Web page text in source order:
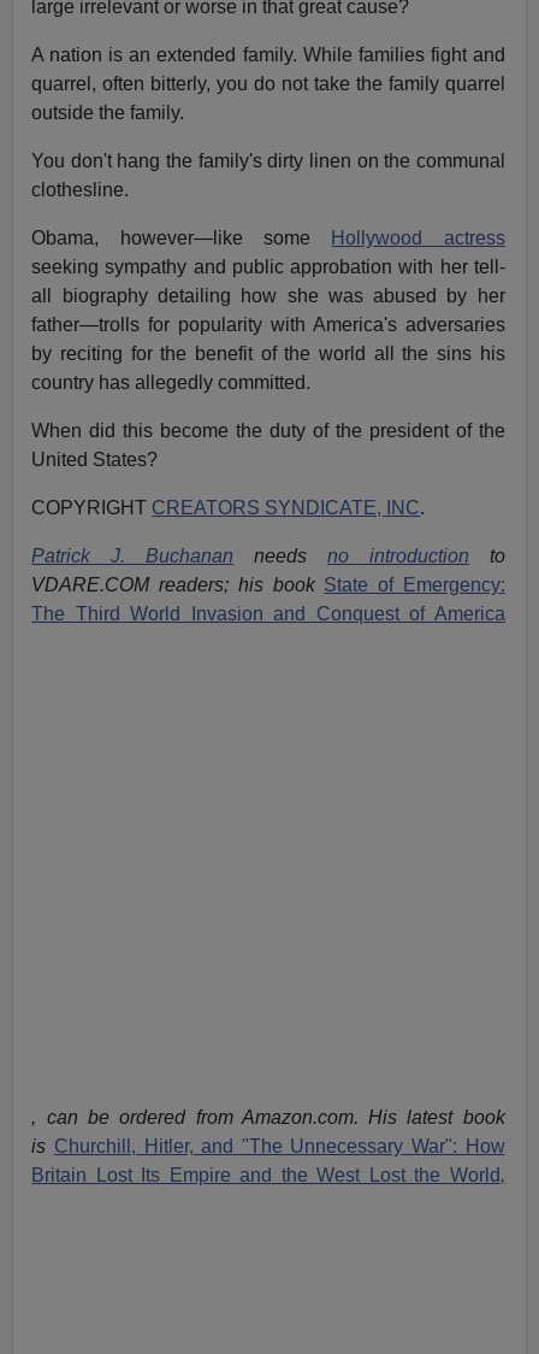
large irrelevant or worse in that great cause?
A nation is an extended family. While families fight and
quarrel, often bitterly, you do not take the family quarrel
outside the family.
You don't hang the family's dirty linen on the communal
clothesline.
Obama, however—like some
Hollywood actress
seeking sympathy and public approbation with her tell-
all biography detailing how she was abused by her
father—trolls for popularity with America's adversaries
by reciting for the benefit of the world all the sins his
country has allegedly committed.
When did this become the duty of the president of the
United States?
COPYRIGHT CREATORS SYNDICATE, INC.
Patrick J. Buchanan needs no introduction to
VDARE.COM readers; his book State of Emergency:
The Third World Invasion and Conquest of America
, can be ordered from Amazon.com. His latest book
is Churchill, Hitler, and "The Unnecessary War": How
Britain Lost Its Empire and the West Lost the World,